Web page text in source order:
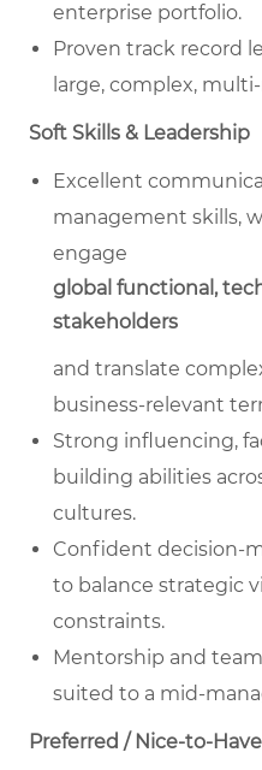
enterprise portfolio.
Proven track record
large, complex,
Soft Skills & Leadership
Excellent
management skills,
engage
global functional,
stakeholders
and translate
business-relevant
Strong influencing,
building abilities
cultures.
Confident decision-
to balance strategic
constraints.
Mentorship and
suited to a mid-
Preferred / Nice-to-Have